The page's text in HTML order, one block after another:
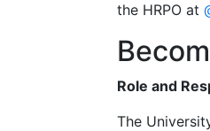
the HRPO at
Role and
The